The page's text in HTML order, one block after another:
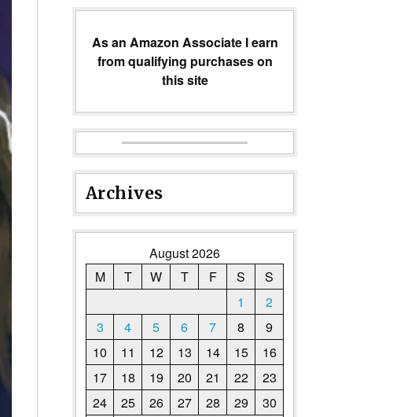
As an Amazon Associate I earn
from qualifying purchases on
this site
Archives
August 2026
M
T W T F S
S
1
2
3
4 5 6 7 8
9
10
11 12 13 14 15
16
17
18 19 20 21 22
23
24
25 26 27 28 29
30